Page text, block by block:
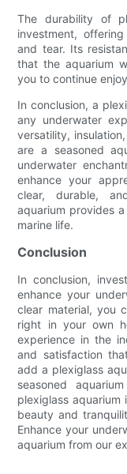
The durability of
investment,
and tear. Its
that the aquarium
you to continue
In conclusion, a
any underwater
versatility,
are a seasoned
underwater
enhance your
clear, durable,
aquarium provides
marine life.
Conclusion
In conclusion,
enhance your
clear material, you
right in your own
experience in the
and satisfaction
add a plexiglass
seasoned
plexiglass aquarium
beauty and
Enhance your
aquarium from our